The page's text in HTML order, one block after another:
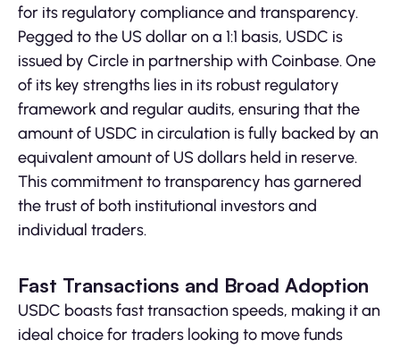
for its regulatory compliance and transparency.
Pegged to the US dollar on a 1:1 basis, USDC is
issued by Circle in partnership with Coinbase. One
of its key strengths lies in its robust regulatory
framework and regular audits, ensuring that the
amount of USDC in circulation is fully backed by an
equivalent amount of US dollars held in reserve.
This commitment to transparency has garnered
the trust of both institutional investors and
individual traders.
Fast Transactions and Broad Adoption
USDC boasts fast transaction speeds, making it an
ideal choice for traders looking to move funds